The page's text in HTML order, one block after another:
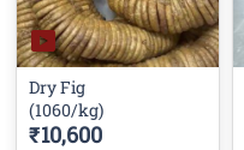
Dry Fig
(1060/kg)
₹10,600